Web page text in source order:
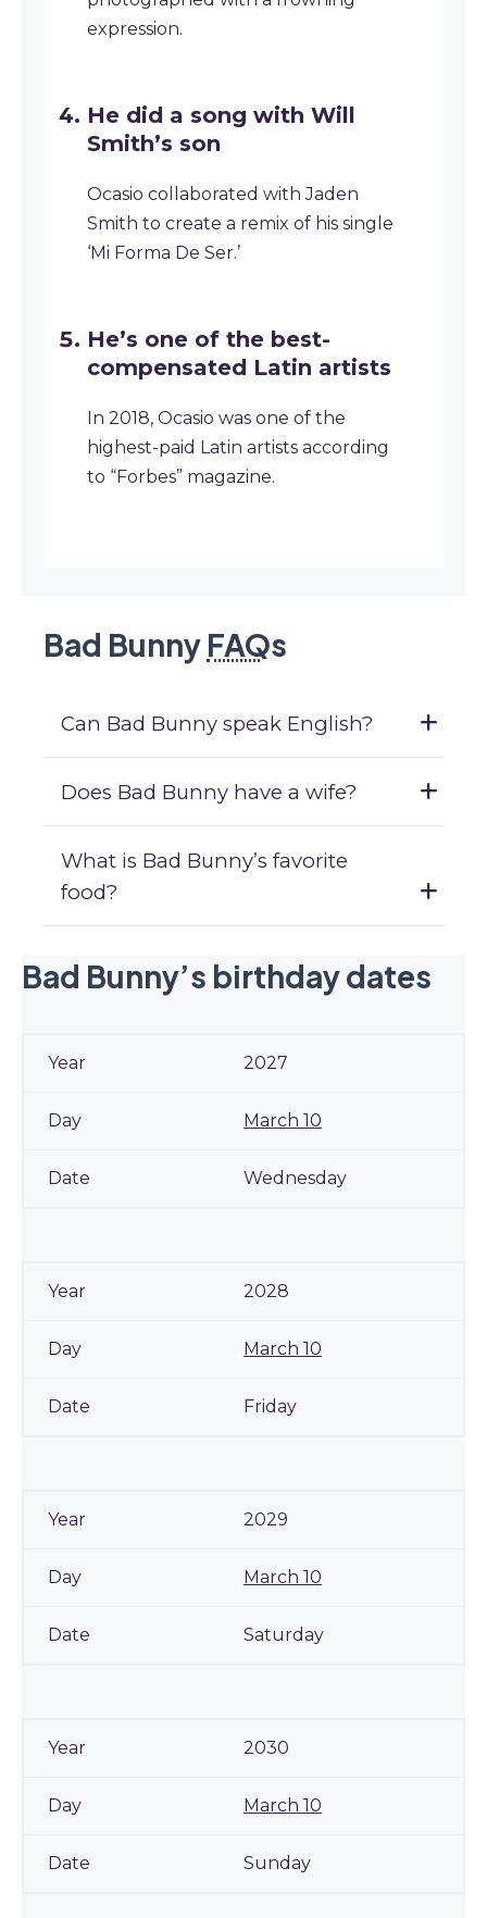
expression.
He did a song with Will
Smith’s son
Ocasio collaborated with Jaden
Smith to create a remix of his single
‘Mi Forma De Ser.’
He’s one of the best-
compensated Latin artists
In 2018, Ocasio was one of the
highest-paid Latin artists according
to “Forbes” magazine.
Bad Bunny FAQs
Can Bad Bunny speak English?
Does Bad Bunny have a wife?
What is Bad Bunny’s favorite
food?
Bad Bunny’s birthday dates
2027
March 10
Wednesday
2028
March 10
Friday
2029
March 10
Saturday
2030
March 10
Sunday